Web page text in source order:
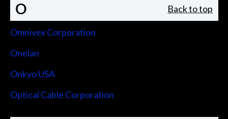
O Back to top
Omnivex Corporation
Onelan
Onkyo USA
Optical Cable Corporation